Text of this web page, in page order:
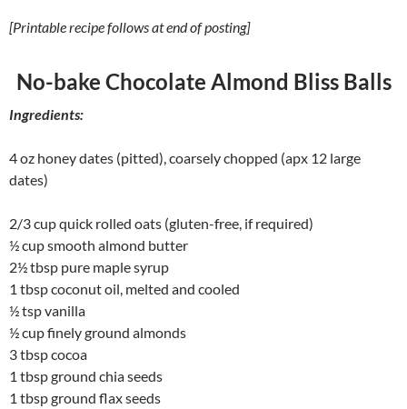
[Printable recipe follows at end of posting]
No-bake Chocolate Almond Bliss Balls
Ingredients:
4 oz honey dates (pitted), coarsely chopped (apx 12 large
dates)
2/3 cup quick rolled oats (gluten-free, if required)
½ cup smooth almond butter
2½ tbsp pure maple syrup
1 tbsp coconut oil, melted and cooled
½ tsp vanilla
½ cup finely ground almonds
3 tbsp cocoa
1 tbsp ground chia seeds
1 tbsp ground flax seeds